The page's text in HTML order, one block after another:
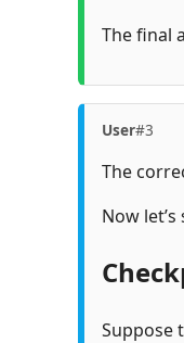
The final
User#3
The
Now
Suppose